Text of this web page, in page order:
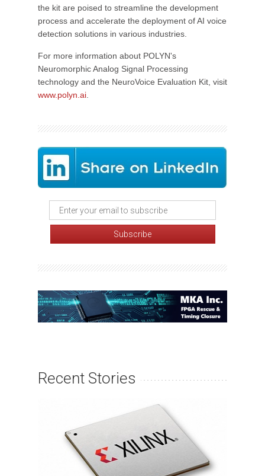
the kit are poised to streamline the development
process and accelerate the deployment of AI voice
detection solutions in various industries.
For more information about POLYN's
Neuromorphic Analog Signal Processing
technology and the NeuroVoice Evaluation Kit, visit
www.polyn.ai
Recent Stories